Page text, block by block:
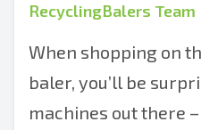
RecyclingBalers Team
When shopping on
baler, you’ll be
machines out there